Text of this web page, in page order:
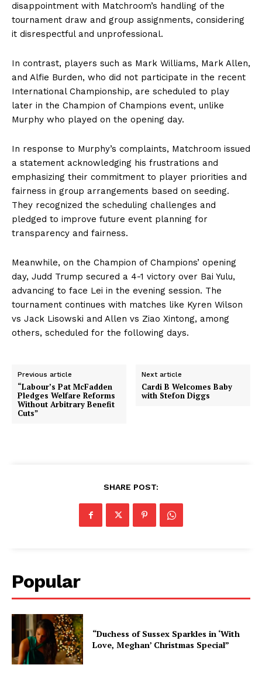
disappointment with Matchroom’s handling of the
tournament draw and group assignments, considering
it disrespectful and unprofessional.
In contrast, players such as Mark Williams, Mark Allen,
and Alfie Burden, who did not participate in the recent
International Championship, are scheduled to play
later in the Champion of Champions event, unlike
Murphy who played on the opening day.
In response to Murphy’s complaints, Matchroom issued
a statement acknowledging his frustrations and
emphasizing their commitment to player priorities and
fairness in group arrangements based on seeding.
They recognized the scheduling challenges and
pledged to improve future event planning for
transparency and fairness.
Meanwhile, on the Champion of Champions’ opening
day, Judd Trump secured a 4-1 victory over Bai Yulu,
advancing to face Lei in the evening session. The
tournament continues with matches like Kyren Wilson
vs Jack Lisowski and Allen vs Ziao Xintong, among
others, scheduled for the following days.
Previous article
“Labour’s Pat McFadden
Pledges Welfare Reforms
Without Arbitrary Benefit
Cuts”
Next article
Cardi B Welcomes Baby
with Stefon Diggs
SHARE POST:
Popular
“Duchess of Sussex Sparkles in ‘With
Love, Meghan’ Christmas Special”